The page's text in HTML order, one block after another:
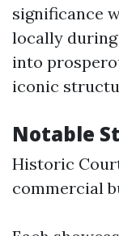
significance
locally
into
iconic
Notable
Historic
commercial